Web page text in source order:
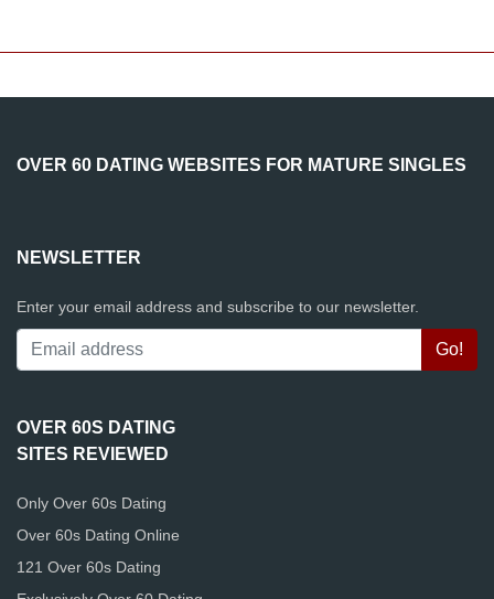
OVER 60 DATING WEBSITES FOR MATURE SINGLES
NEWSLETTER
Enter your email address and subscribe to our newsletter.
OVER 60S DATING
SITES REVIEWED
Only Over 60s Dating
Over 60s Dating Online
121 Over 60s Dating